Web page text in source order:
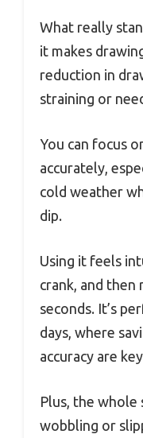
What really
it makes
reduction in
straining or
You can focus
accurately,
cold weather
dip.
Using it feels
crank, and
seconds. It’s
days, where
accuracy are
Plus, the
wobbling or